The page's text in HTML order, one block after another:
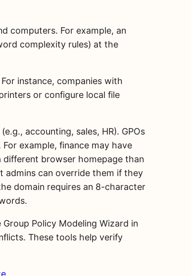
computers. For example, an
complexity rules) at the
instance, companies with
or configure local file
accounting, sales, HR). GPOs
example, finance may have
browser homepage than
admins can override them if they
domain requires an 8-character
Group Policy Modeling Wizard in
These tools help verify